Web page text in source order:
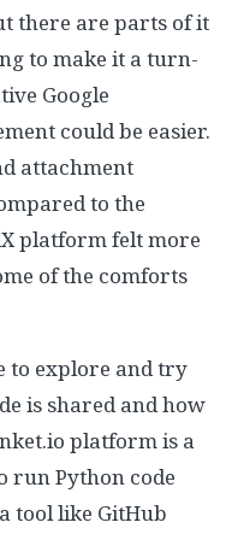
there are parts of it
to make it a turn-
Google
could be easier.
attachment
to the
platform felt more
of the comforts
to explore and try
is shared and how
platform is a
run Python code
tool like GitHub